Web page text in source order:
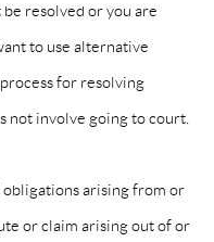
resolved or you are
to use alternative
for resolving
not involve going to court.
obligations arising from or
or claim arising out of or